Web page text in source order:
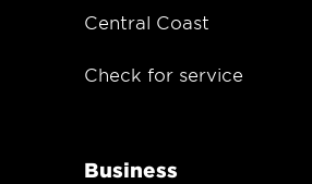
Central Coast
Check for service
Business